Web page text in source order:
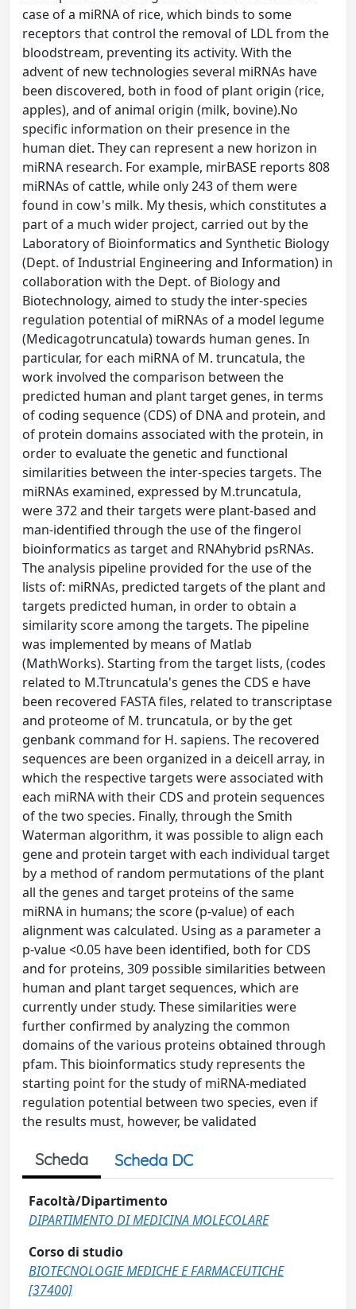
case of a miRNA of rice, which binds to some
receptors that control the removal of LDL from the
bloodstream, preventing its activity. With the
advent of new technologies several miRNAs have
been discovered, both in food of plant origin (rice,
apples), and of animal origin (milk, bovine).No
specific information on their presence in the
human diet. They can represent a new horizon in
miRNA research. For example, mirBASE reports 808
miRNAs of cattle, while only 243 of them were
found in cow's milk. My thesis, which constitutes a
part of a much wider project, carried out by the
Laboratory of Bioinformatics and Synthetic Biology
(Dept. of Industrial Engineering and Information) in
collaboration with the Dept. of Biology and
Biotechnology, aimed to study the inter-species
regulation potential of miRNAs of a model legume
(Medicagotruncatula) towards human genes. In
particular, for each miRNA of M. truncatula, the
work involved the comparison between the
predicted human and plant target genes, in terms
of coding sequence (CDS) of DNA and protein, and
of protein domains associated with the protein, in
order to evaluate the genetic and functional
similarities between the inter-species targets. The
miRNAs examined, expressed by M.truncatula,
were 372 and their targets were plant-based and
man-identified through the use of the fingerol
bioinformatics as target and RNAhybrid psRNAs.
The analysis pipeline provided for the use of the
lists of: miRNAs, predicted targets of the plant and
targets predicted human, in order to obtain a
similarity score among the targets. The pipeline
was implemented by means of Matlab
(MathWorks). Starting from the target lists, (codes
related to M.Ttruncatula's genes the CDS e have
been recovered FASTA files, related to transcriptase
and proteome of M. truncatula, or by the get
genbank command for H. sapiens. The recovered
sequences are been organized in a deicell array, in
which the respective targets were associated with
each miRNA with their CDS and protein sequences
of the two species. Finally, through the Smith
Waterman algorithm, it was possible to align each
gene and protein target with each individual target
by a method of random permutations of the plant
all the genes and target proteins of the same
miRNA in humans; the score (p-value) of each
alignment was calculated. Using as a parameter a
p-value <0.05 have been identified, both for CDS
and for proteins, 309 possible similarities between
human and plant target sequences, which are
currently under study. These similarities were
further confirmed by analyzing the common
domains of the various proteins obtained through
pfam. This bioinformatics study represents the
starting point for the study of miRNA-mediated
regulation potential between two species, even if
the results must, however, be validated
Scheda Scheda DC
Facoltà/Dipartimento
DIPARTIMENTO DI MEDICINA MOLECOLARE
Corso di studio
BIOTECNOLOGIE MEDICHE E FARMACEUTICHE
[37400]